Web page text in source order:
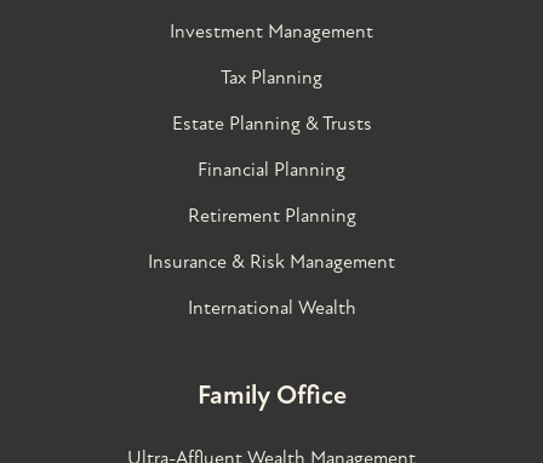
Investment Management
Tax Planning
Estate Planning & Trusts
Financial Planning
Retirement Planning
Insurance & Risk Management
International Wealth
Family Office